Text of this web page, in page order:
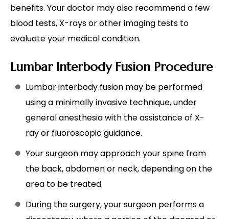
benefits. Your doctor may also recommend a few
blood tests, X-rays or other imaging tests to
evaluate your medical condition.
Lumbar Interbody Fusion Procedure
Lumbar interbody fusion may be performed
using a minimally invasive technique, under
general anesthesia with the assistance of X-
ray or fluoroscopic guidance.
Your surgeon may approach your spine from
the back, abdomen or neck, depending on the
area to be treated.
During the surgery, your surgeon performs a